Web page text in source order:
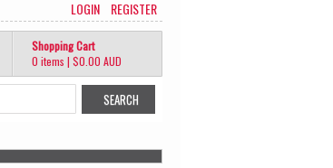
LOGIN REGISTER
Shopping Cart
0 items | $0.00 AUD